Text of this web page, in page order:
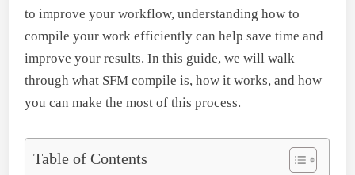
to improve your workflow, understanding how to
compile your work efficiently can help save time and
improve your results. In this guide, we will walk
through what SFM compile is, how it works, and how
you can make the most of this process.
Table of Contents